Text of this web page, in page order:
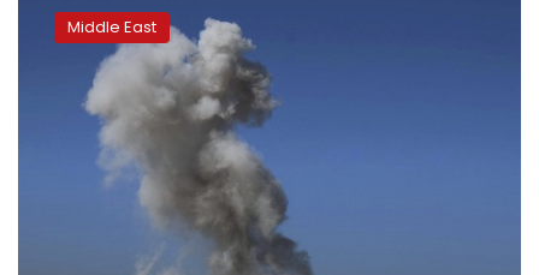
activists:
Strikes
including
Middle East